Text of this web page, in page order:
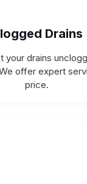
Drains
your drains
offer expert
price.